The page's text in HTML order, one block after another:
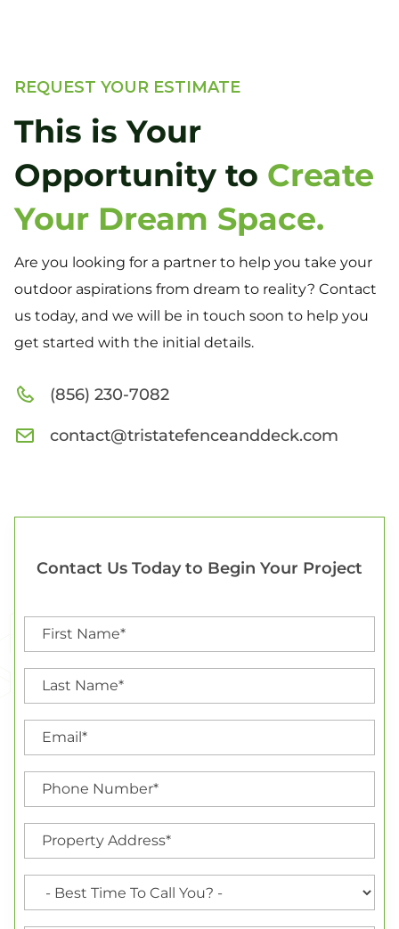
REQUEST YOUR ESTIMATE
This is Your
Opportunity to Create
Your Dream Space.
Are you looking for a partner to help you take your
outdoor aspirations from dream to reality? Contact
us today, and we will be in touch soon to help you
get started with the initial details.
(856) 230-7082
contact@tristatefenceanddeck.com
Contact Us Today to Begin Your Project